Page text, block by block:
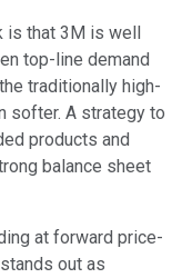
is that 3M is well
top-line demand
traditionally high-
softer. A strategy to
products and
balance sheet
at forward price-
out as